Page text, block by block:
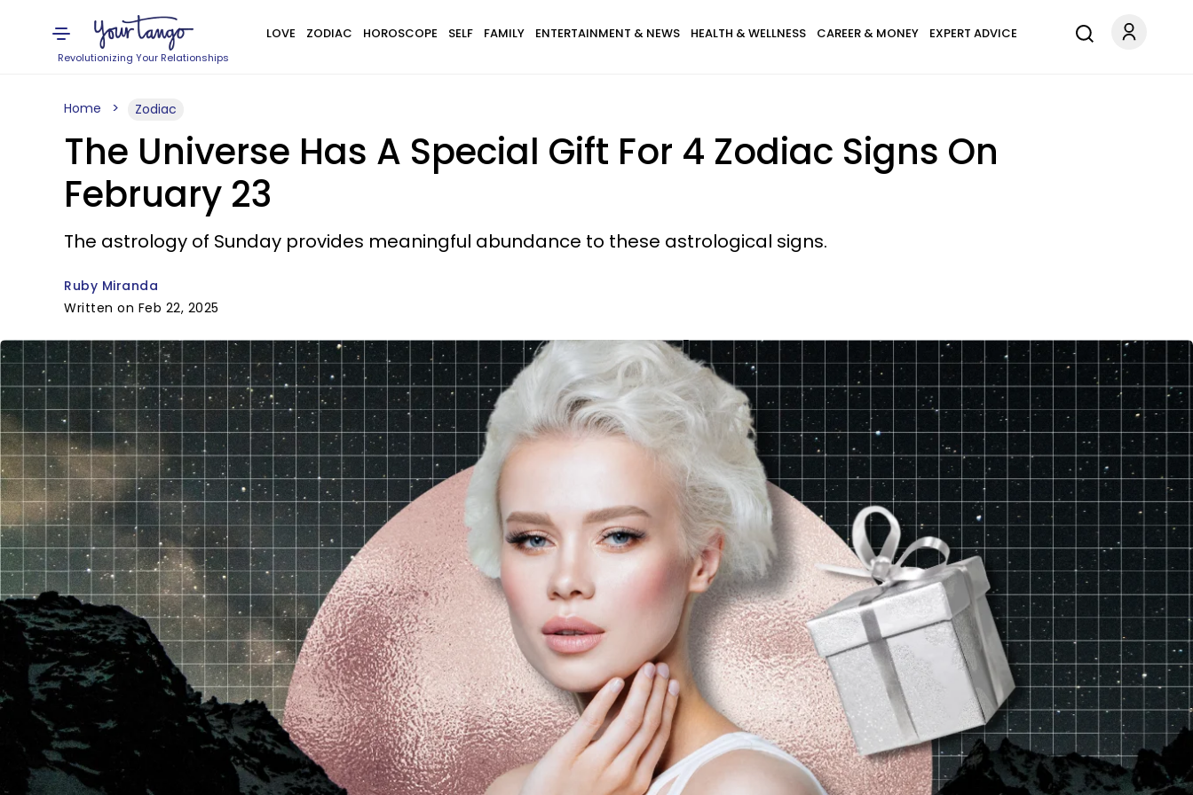
Revolutionizing Your Relationships
LOVE ZODIAC HOROSCOPE SELF FAMILY ENTERTAINMENT & NEWS HEALTH & WELLNESS CAREER & MONEY EXPERT ADVICE
Home Zodiac
The Universe Has A Special Gift For 4 Zodiac Signs On
February 23
The astrology of Sunday provides meaningful abundance to these astrological signs.
Ruby Miranda
Written on Feb 22, 2025